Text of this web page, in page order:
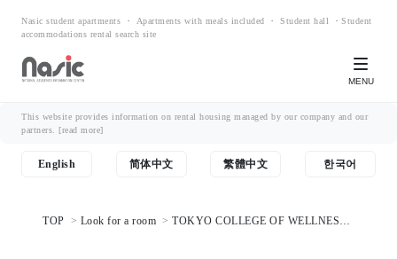
Nasic student apartments ・ Apartments with meals included ・ Student hall ・Student
accommodations rental search site
MENU
This website provides information on rental housing managed by our company and our
partners. [read more]
English 简体中文 繁體中文 한국어
TOP Look for a room
TOKYO COLLEGE OF WELLNESS